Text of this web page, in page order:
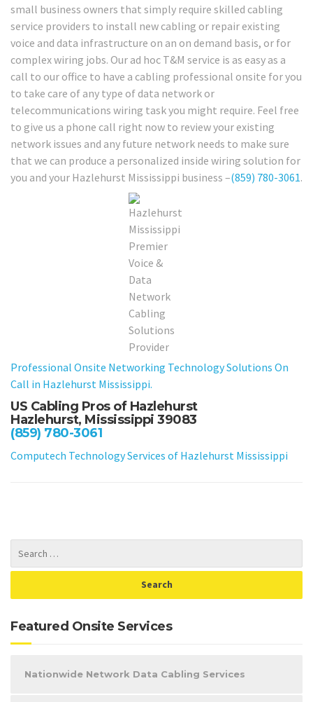
small business owners that simply require skilled cabling
service providers to install new cabling or repair existing
voice and data infrastructure on an on demand basis, or for
complex wiring jobs. Our ad hoc T&M service is as easy as a
call to our office to have a cabling professional onsite for you
to take care of any type of data network or
telecommunications wiring task you might require. Feel free
to give us a phone call right now to review your existing
network issues and any future network needs to make sure
that we can produce a personalized inside wiring solution for
you and your Hazlehurst Mississippi business –(859) 780-3061.
Professional Onsite Networking Technology Solutions On
Call in Hazlehurst Mississippi.
US Cabling Pros of Hazlehurst
Hazlehurst, Mississippi 39083
(859) 780-3061
Computech Technology Services of Hazlehurst Mississippi
Featured Onsite Services
Nationwide Network Data Cabling Services